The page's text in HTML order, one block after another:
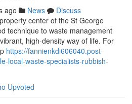
ago News
Discuss
center of the St George
technique to waste management
high-density way of life. For
https://fannienkdi606040.post-
local-waste-specialists-rubbish-
Upvoted